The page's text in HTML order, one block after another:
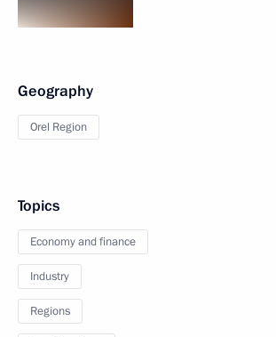
Geography
Orel Region
Topics
Economy and finance
Industry
Regions